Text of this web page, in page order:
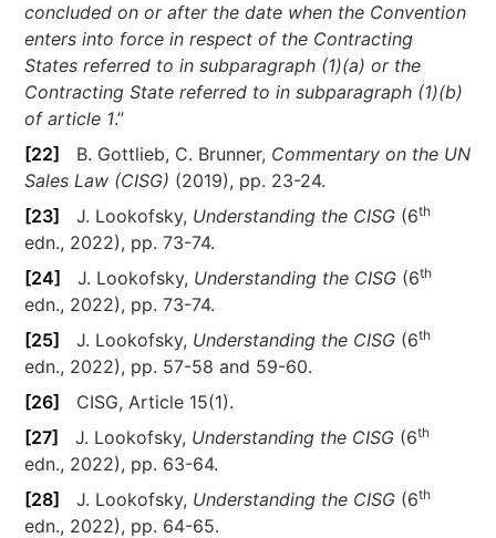
concluded on or after the date when the Convention
enters into force in respect of the Contracting
States referred to in subparagraph (1)(a) or the
Contracting State referred to in subparagraph (1)(b)
of article 1.”
[22]
B. Gottlieb, C. Brunner, Commentary on the UN
Sales Law (CISG) (2019), pp. 23-24.
[23]
J. Lookofsky, Understanding the CISG (6th
edn., 2022), pp. 73-74.
[24]
J. Lookofsky, Understanding the CISG (6th
edn., 2022), pp. 73-74.
[25]
J. Lookofsky, Understanding the CISG (6th
edn., 2022), pp. 57-58 and 59-60.
[26]
CISG, Article 15(1).
[27]
J. Lookofsky, Understanding the CISG (6th
edn., 2022), pp. 63-64.
[28]
J. Lookofsky, Understanding the CISG (6th
edn., 2022), pp. 64-65.